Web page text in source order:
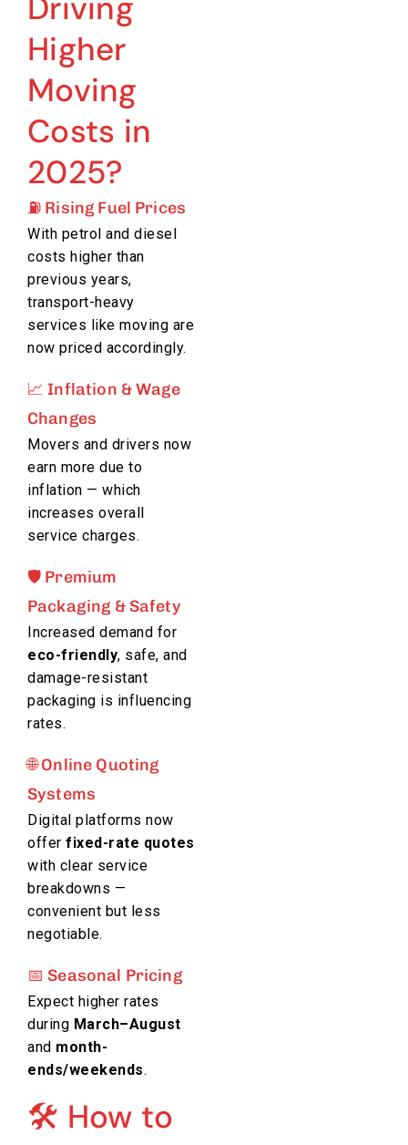
Driving
Higher
Moving
Costs in
2025?
⛽ Rising Fuel Prices
With petrol and diesel
costs higher than
previous years,
transport-heavy
services like moving are
now priced accordingly.
📈 Inflation & Wage
Changes
Movers and drivers now
earn more due to
inflation — which
increases overall
service charges.
🛡️ Premium
Packaging & Safety
Increased demand for
eco-friendly, safe, and
damage-resistant
packaging is influencing
rates.
🌐 Online Quoting
Systems
Digital platforms now
offer fixed-rate quotes
with clear service
breakdowns —
convenient but less
negotiable.
📅 Seasonal Pricing
Expect higher rates
during March–August
and month-
ends/weekends.
🛠️ How to